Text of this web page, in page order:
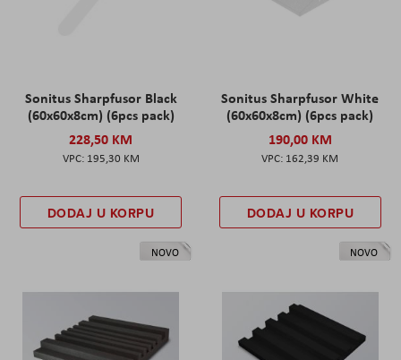
Sonitus Sharpfusor Black
(60x60x8cm) (6pcs pack)
228,50 KM
195,30 KM
DODAJ U KORPU
Sonitus Sharpfusor White
(60x60x8cm) (6pcs pack)
190,00 KM
162,39 KM
DODAJ U KORPU
NOVO NOVO